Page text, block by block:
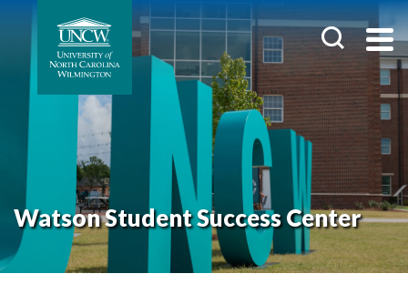
Watson Student Success Center